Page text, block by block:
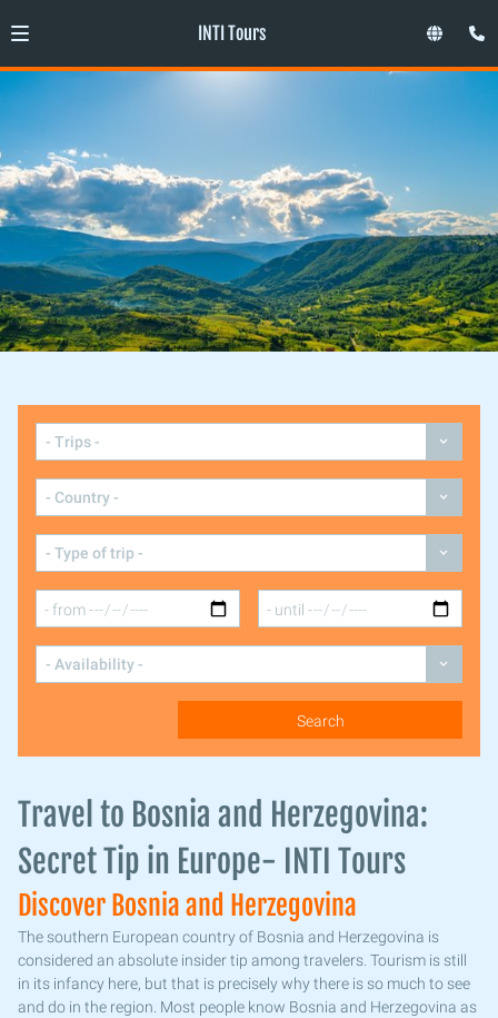
INTI Tours
Travel to Bosnia and Herzegovina:
Secret Tip in Europe- INTI Tours
Discover Bosnia and Herzegovina
The southern European country of Bosnia and Herzegovina is
considered an absolute insider tip among travelers. Tourism is still
in its infancy here, but that is precisely why there is so much to see
and do in the region. Most people know Bosnia and Herzegovina as